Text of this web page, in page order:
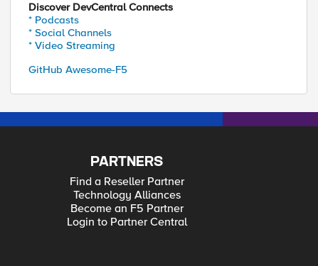
Discover DevCentral Connects
* Podcasts
* Social Channels
* Video Streaming
GitHub Awesome-F5
PARTNERS
Find a Reseller Partner
Technology Alliances
Become an F5 Partner
Login to Partner Central